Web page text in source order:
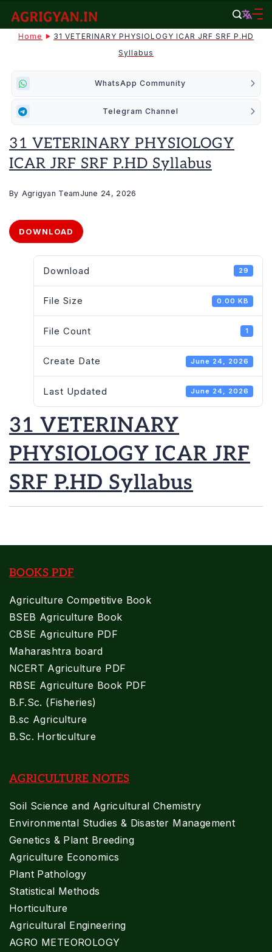
content
agrigyan.in
Home
31 VETERINARY PHYSIOLOGY ICAR JRF SRF P.HD
Syllabus
WhatsApp Community
Telegram Channel
31 VETERINARY PHYSIOLOGY
ICAR JRF SRF P.HD Syllabus
By Agrigyan TeamJune 24, 2026
DOWNLOAD
Download 29
File Size 0.00 KB
File Count 1
Create Date June 24, 2026
Last Updated June 24, 2026
31 VETERINARY
PHYSIOLOGY ICAR JRF
SRF P.HD Syllabus
BOOKS PDF
Agriculture Competitive Book
BSEB Agriculture Book
CBSE Agriculture PDF
Maharashtra board
NCERT Agriculture PDF
RBSE Agriculture Book PDF
B.F.Sc. (Fisheries)
B.sc Agriculture
B.Sc. Horticulture
AGRICULTURE NOTES
Soil Science and Agricultural Chemistry
Environmental Studies & Disaster Management
Genetics & Plant Breeding
Agriculture Economics
Plant Pathology
Statistical Methods
Horticulture
Agricultural Engineering
AGRO METEOROLOGY